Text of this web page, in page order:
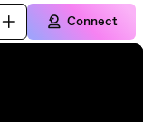
Connect